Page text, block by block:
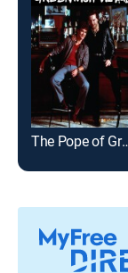
The Pope of